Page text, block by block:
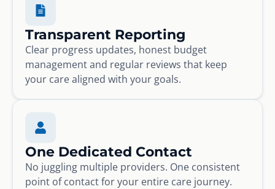
Transparent Reporting
Clear progress updates, honest budget
management and regular reviews that keep
your care aligned with your goals.
One Dedicated Contact
No juggling multiple providers. One consistent
point of contact for your entire care journey.